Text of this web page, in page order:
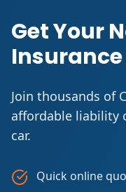
Get Your
Join thousands of
affordable liability
car.
Quick online